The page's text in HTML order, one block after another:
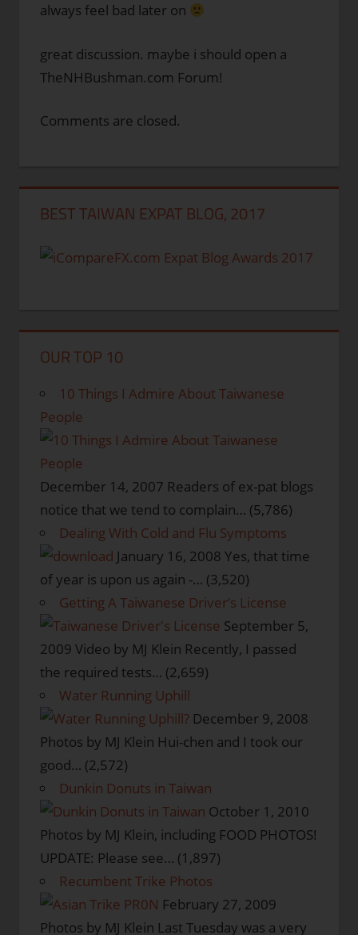
always feel bad later on
great discussion. maybe i should open a
TheNHBushman.com Forum!
Comments are closed.
BEST TAIWAN EXPAT BLOG, 2017
OUR TOP 10
10 Things I Admire About Taiwanese
People
December 14, 2007 Readers of ex-pat blogs
notice that we tend to complain… (5,786)
Dealing With Cold and Flu Symptoms
January 16, 2008 Yes, that time
of year is upon us again -… (3,520)
Getting A Taiwanese Driver’s License
September 5,
2009 Video by MJ Klein Recently, I passed
the required tests… (2,659)
Water Running Uphill
December 9, 2008
Photos by MJ Klein Hui-chen and I took our
good… (2,572)
Dunkin Donuts in Taiwan
October 1, 2010
Photos by MJ Klein, including FOOD PHOTOS!
UPDATE: Please see… (1,897)
Recumbent Trike Photos
February 27, 2009
Photos by MJ Klein Last Tuesday was a very